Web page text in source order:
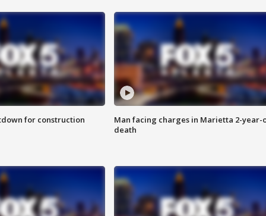
for construction
Man facing charges in Marietta 2-year-
death